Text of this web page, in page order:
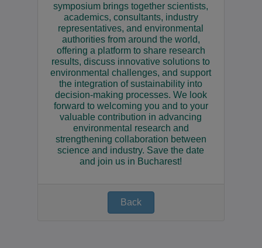
symposium brings together scientists,
academics, consultants, industry
representatives, and environmental
authorities from around the world,
offering a platform to share research
results, discuss innovative solutions to
environmental challenges, and support
the integration of sustainability into
decision-making processes. We look
forward to welcoming you and to your
valuable contribution in advancing
environmental research and
strengthening collaboration between
science and industry. Save the date
and join us in Bucharest!
Back